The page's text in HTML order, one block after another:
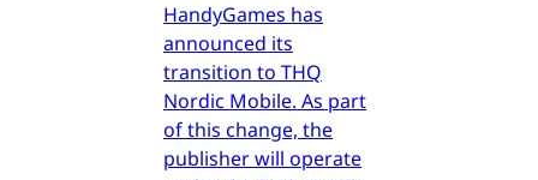
HandyGames has
announced its
transition to THQ
Nordic Mobile. As part
of this change, the
publisher will operate